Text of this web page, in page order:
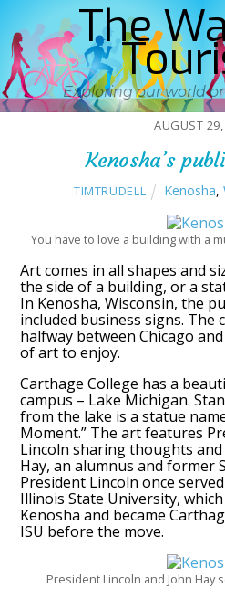
The
Exploring our world
AUGUST
Kenosha’s
TIMTRUDELL Kenosha,
You have to love a building with a
Art comes in all shapes and
the side of a building, or a
In Kenosha, Wisconsin, the
included business signs. The
halfway between Chicago
of art to enjoy.
Carthage College has a
campus – Lake Michigan.
from the lake is a statue
Moment.” The art features
Lincoln sharing thoughts
Hay, an alumnus and former
President Lincoln once
Illinois State University,
Kenosha and became
ISU before the move.
President Lincoln and John Hay